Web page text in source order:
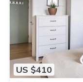
US $410